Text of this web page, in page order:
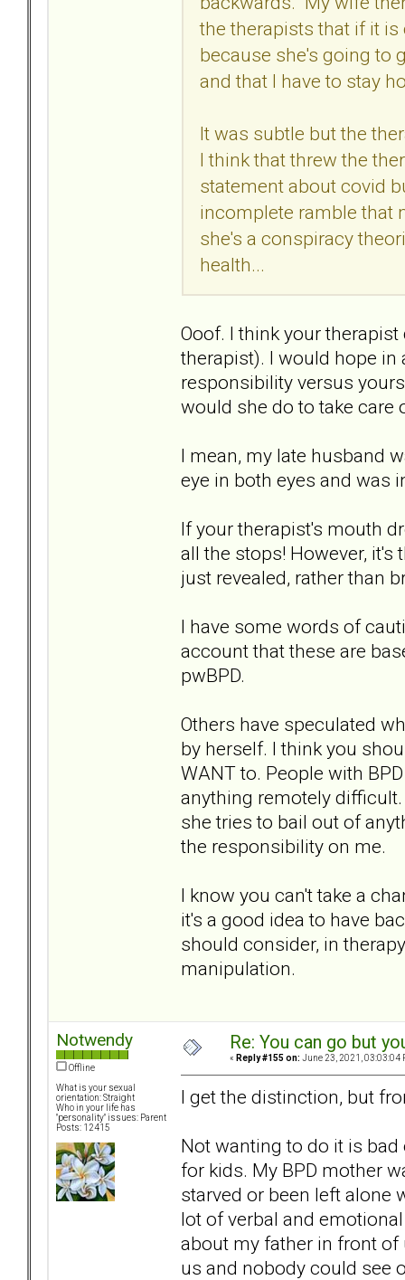
the therapists that if it
because she's going to
and that I have to stay
It was subtle but the
I think that threw the
statement about covid
incomplete ramble that
she's a conspiracy
health...
Ooof. I think your
therapist). I would hope
responsibility versus
would she do to take care
I mean, my late husband
eye in both eyes and was
If your therapist's mouth
all the stops! However,
just revealed, rather than
I have some words of
account that these are
pwBPD.
Others have speculated
by herself. I think you
WANT to. People with
anything remotely
she tries to bail out of
the responsibility on me.
I know you can't take a
it's a good idea to have
should consider, in
manipulation.
Notwendy
Offline
What is your sexual
orientation: Straight
Who in your life has
"personality" issues: Parent
Posts: 12415
Re: You can go but
« Reply #155 on: June 23, 2021, 03:03:04
I get the distinction, but
Not wanting to do it is
for kids. My BPD mother
starved or been left alone
lot of verbal and
about my father in front of
us and nobody could see